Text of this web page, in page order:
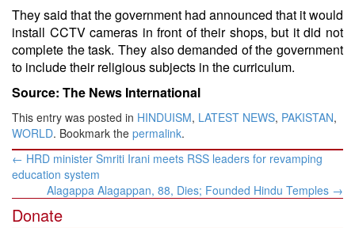
They said that the government had announced that it would
install CCTV cameras in front of their shops, but it did not
complete the task. They also demanded of the government
to include their religious subjects in the curriculum.
Source: The News International
This entry was posted in HINDUISM, LATEST NEWS, PAKISTAN,
WORLD. Bookmark the permalink.
Post
navigation
← HRD minister Smriti Irani meets RSS leaders for revamping
education system
Alagappa Alagappan, 88, Dies; Founded Hindu Temples →
Donate